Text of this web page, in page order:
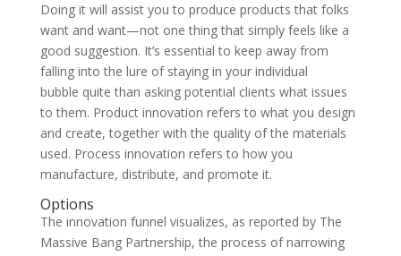
Doing it will assist you to produce products that folks
want and want—not one thing that simply feels like a
good suggestion. It’s essential to keep away from
falling into the lure of staying in your individual
bubble quite than asking potential clients what issues
to them. Product innovation refers to what you design
and create, together with the quality of the materials
used. Process innovation refers to how you
manufacture, distribute, and promote it.
Options
The innovation funnel visualizes, as reported by The
Massive Bang Partnership, the process of narrowing